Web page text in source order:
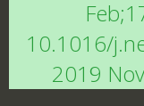
10.1016/
2019